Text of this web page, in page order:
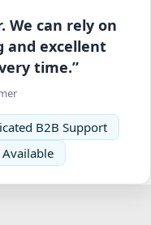
We can rely on
and excellent
time.”
B2B Support